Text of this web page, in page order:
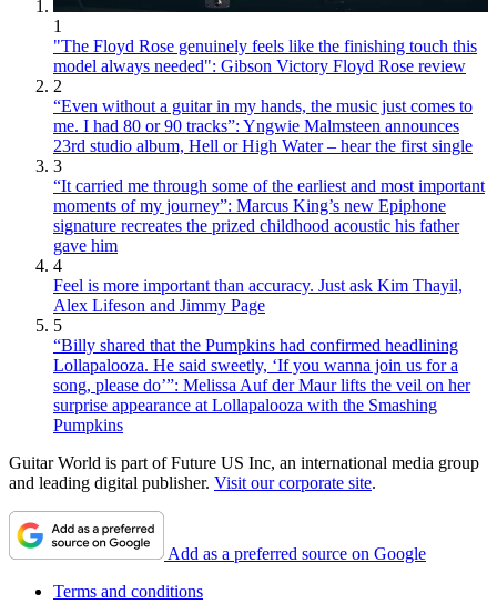
1
"The Floyd Rose genuinely feels like the finishing touch this
model always needed": Gibson Victory Floyd Rose review
2
“Even without a guitar in my hands, the music just comes to
me. I had 80 or 90 tracks”: Yngwie Malmsteen announces
23rd studio album, Hell or High Water – hear the first single
3
“It carried me through some of the earliest and most important
moments of my journey”: Marcus King’s new Epiphone
signature recreates the prized childhood acoustic his father
gave him
4
Feel is more important than accuracy. Just ask Kim Thayil,
Alex Lifeson and Jimmy Page
5
“Billy shared that the Pumpkins had confirmed headlining
Lollapalooza. He said sweetly, ‘If you wanna join us for a
song, please do’”: Melissa Auf der Maur lifts the veil on her
surprise appearance at Lollapalooza with the Smashing
Pumpkins
Guitar World is part of Future US Inc, an international media group
and leading digital publisher. Visit our corporate site.
Add as a preferred source on Google
Terms and conditions